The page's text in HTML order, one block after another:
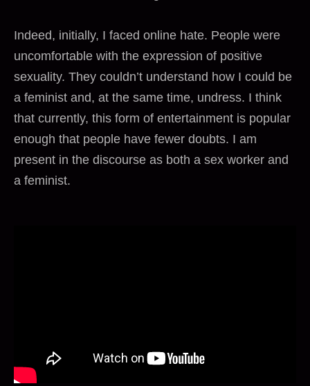
Indeed, initially, I faced online hate. People were
uncomfortable with the expression of positive
sexuality. They couldn’t understand how I could be
a feminist and, at the same time, undress. I think
that currently, this form of entertainment is popular
enough that people have fewer doubts. I am
present in the discourse as both a sex worker and
a feminist.